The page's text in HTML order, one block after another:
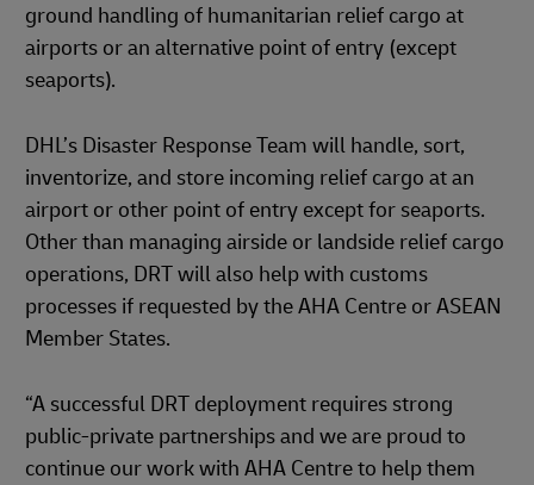
ground handling of humanitarian relief cargo at
airports or an alternative point of entry (except
seaports).
DHL’s Disaster Response Team will handle, sort,
inventorize, and store incoming relief cargo at an
airport or other point of entry except for seaports.
Other than managing airside or landside relief cargo
operations, DRT will also help with customs
processes if requested by the AHA Centre or ASEAN
Member States.
“A successful DRT deployment requires strong
public-private partnerships and we are proud to
continue our work with AHA Centre to help them